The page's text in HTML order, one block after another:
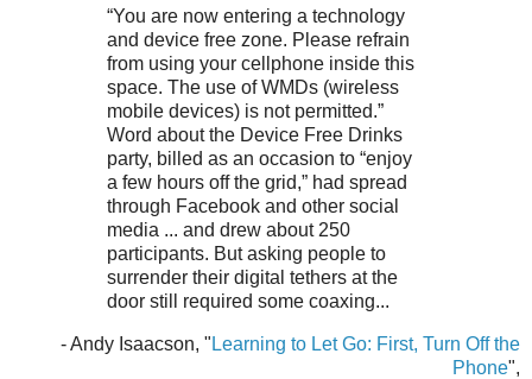
“You are now entering a technology
and device free zone. Please refrain
from using your cellphone inside this
space. The use of WMDs (wireless
mobile devices) is not permitted.”
Word about the Device Free Drinks
party, billed as an occasion to “enjoy
a few hours off the grid,” had spread
through Facebook and other social
media ... and drew about 250
participants. But asking people to
surrender their digital tethers at the
door still required some coaxing...
- Andy Isaacson, " Learning to Let Go: First, Turn Off the
Phone",